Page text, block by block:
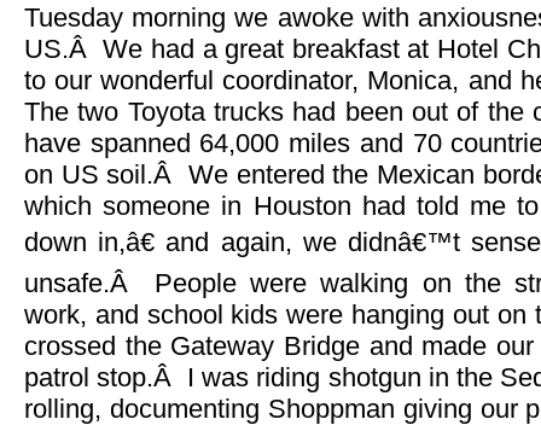
Tuesday morning we awoke with
US.Â We had a great breakfast at Hotel
to our wonderful coordinator, Monica, and
The two Toyota trucks had been out of the
have spanned 64,000 miles and 70
on US soil.Â We entered the Mexican
which someone in Houston had told me
down in,â€ and again, we didnâ€™t
unsafe.Â People were walking on the
work, and school kids were hanging out
crossed the Gateway Bridge and made
patrol stop.Â I was riding shotgun in the
rolling, documenting Shoppman giving our